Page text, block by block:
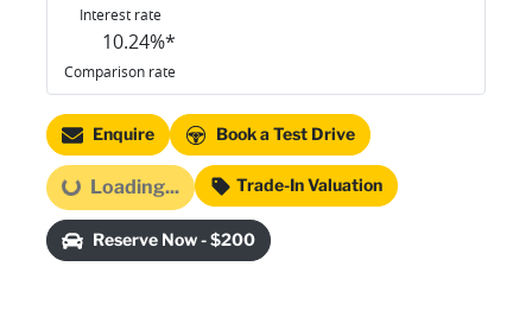
Interest rate
10.24%*
Comparison rate
Enquire Book a Test Drive
Loading... Loading... Trade-In Valuation
Reserve Now - $200